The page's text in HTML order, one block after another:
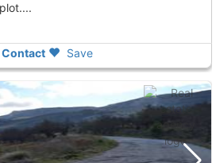
Contact Save